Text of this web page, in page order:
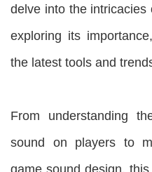
delve into the
exploring its
the latest tools and
From understanding
sound on players to
game sound design,